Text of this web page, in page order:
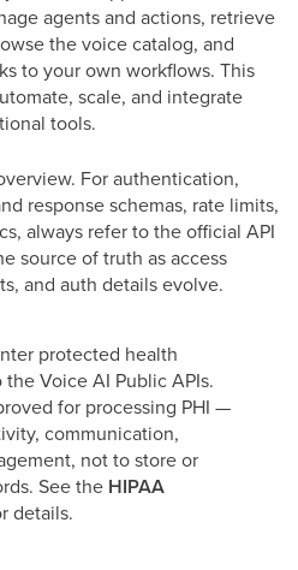
agents and actions, retrieve
the voice catalog, and
to your own workflows. This
scale, and integrate
tools.
For authentication,
response schemas, rate limits,
always refer to the official API
source of truth as access
and auth details evolve.
protected health
Voice AI Public APIs.
for processing PHI —
communication,
not to store or
See the HIPAA
details.